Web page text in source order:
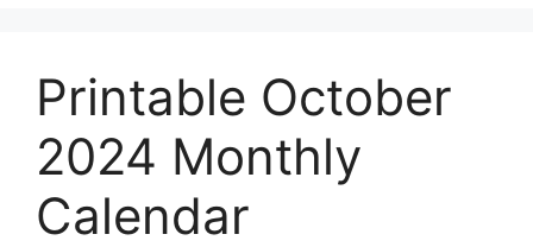
Printable October
2024 Monthly
Calendar